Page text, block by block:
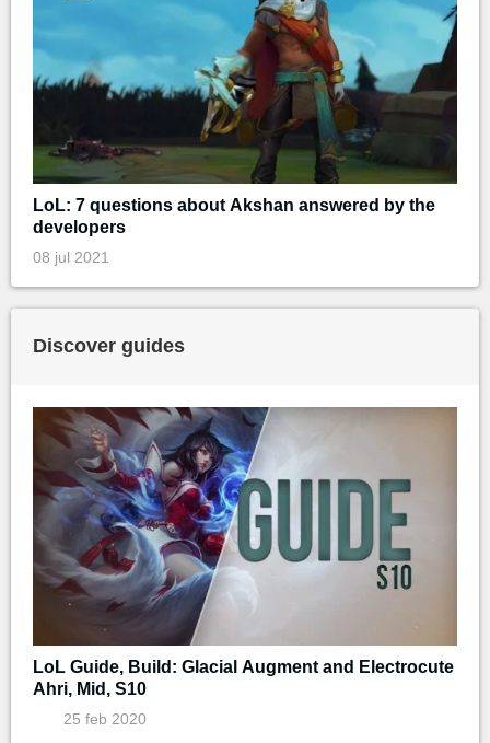
LoL: 7 questions about Akshan answered by the
developers
08 jul 2021
Discover guides
LoL Guide, Build: Glacial Augment and Electrocute
Ahri, Mid, S10
25 feb 2020